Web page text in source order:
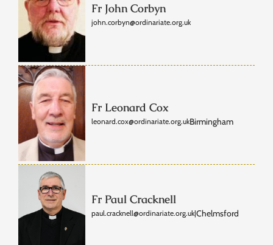
Fr John Corbyn
john.corbyn@ordinariate.org.uk
Fr Leonard Cox
leonard.cox@ordinariate.org.ukBirmingham
Fr Paul Cracknell
paul.cracknell@ordinariate.org.uk|Chelmsford